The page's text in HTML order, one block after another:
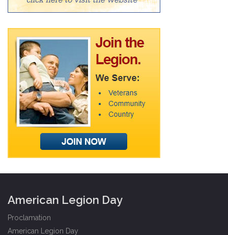
American Legion Day
Proclamation
American Legion Day